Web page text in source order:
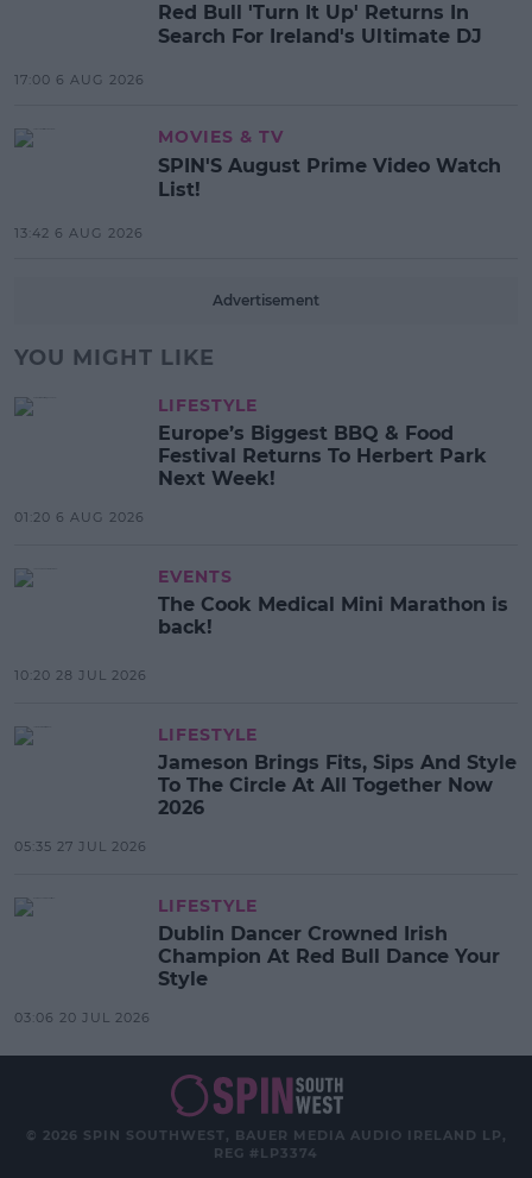
Red Bull 'Turn It Up' Returns In
Search For Ireland's Ultimate DJ
17:00 6 AUG 2026
MOVIES & TV
SPIN'S August Prime Video Watch
List!
13:42 6 AUG 2026
Advertisement
YOU MIGHT LIKE
LIFESTYLE
Europe’s Biggest BBQ & Food
Festival Returns To Herbert Park
Next Week!
01:20 6 AUG 2026
EVENTS
The Cook Medical Mini Marathon is
back!
10:20 28 JUL 2026
LIFESTYLE
Jameson Brings Fits, Sips And Style
To The Circle At All Together Now
2026
05:35 27 JUL 2026
LIFESTYLE
Dublin Dancer Crowned Irish
Champion At Red Bull Dance Your
Style
03:06 20 JUL 2026
© 2026 SPIN SOUTHWEST, BAUER MEDIA AUDIO IRELAND LP,
REG #LP3374